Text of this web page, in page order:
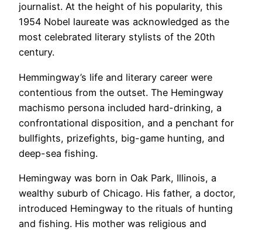
journalist. At the height of his popularity, this
1954 Nobel laureate was acknowledged as the
most celebrated literary stylists of the 20th
century.
Hemmingway’s life and literary career were
contentious from the outset. The Hemingway
machismo persona included hard-drinking, a
confrontational disposition, and a penchant for
bullfights, prizefights, big-game hunting, and
deep-sea fishing.
Hemingway was born in Oak Park, Illinois, a
wealthy suburb of Chicago. His father, a doctor,
introduced Hemingway to the rituals of hunting
and fishing. His mother was religious and